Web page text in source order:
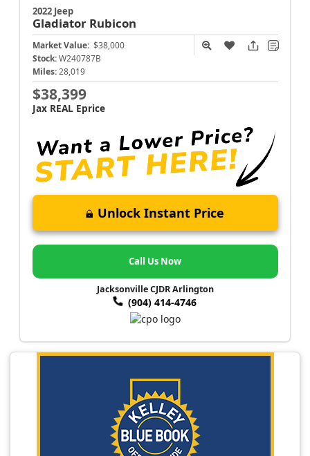
2022 Jeep
Gladiator Rubicon
Market Value: $38,000
Stock: W240787B
Miles: 28,019
$38,399
Jax REAL Eprice
Unlock Instant Price
Call Us Now
Jacksonville CJDR Arlington
(904) 414-4746